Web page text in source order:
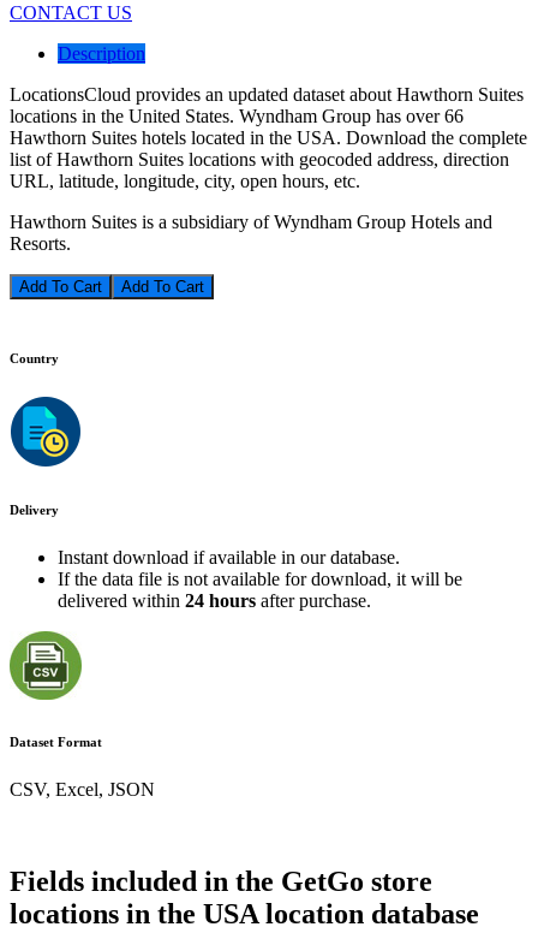
CONTACT US
Description
LocationsCloud provides an updated dataset about Hawthorn Suites
locations in the United States. Wyndham Group has over 66
Hawthorn Suites hotels located in the USA. Download the complete
list of Hawthorn Suites locations with geocoded address, direction
URL, latitude, longitude, city, open hours, etc.
Hawthorn Suites is a subsidiary of Wyndham Group Hotels and
Resorts.
Add To Cart
Country
Delivery
Instant download if available in our database.
If the data file is not available for download, it will be
delivered within 24 hours after purchase.
Dataset Format
CSV, Excel, JSON
Fields included in the GetGo store
locations in the USA location database